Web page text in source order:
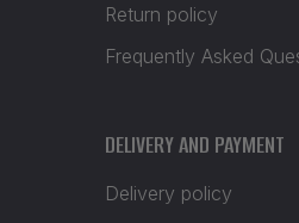
Return policy
Frequently Asked
DELIVERY AND PAYMENT
Delivery policy